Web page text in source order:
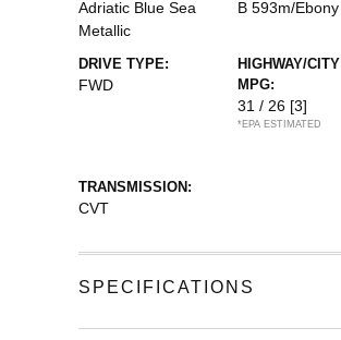
Adriatic Blue Sea
Metallic
B 593m/Ebony
DRIVE TYPE:
FWD
HIGHWAY/CITY
MPG:
31 / 26 [3]
*EPA ESTIMATED
TRANSMISSION:
CVT
SPECIFICATIONS